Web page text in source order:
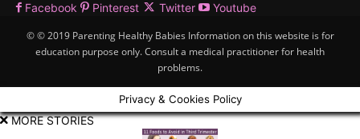
Facebook Pinterest Twitter Youtube
© © 2019 Parenting Healthy Babies Information on this website is for
education purpose only. Consult a medical practitioner for health
problems.
Privacy & Cookies Policy
MORE STORIES